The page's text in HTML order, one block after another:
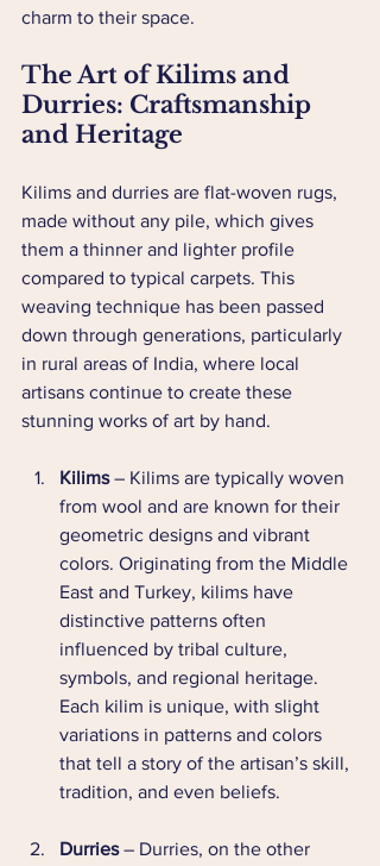
charm to their space.
The Art of Kilims and
Durries: Craftsmanship
and Heritage
Kilims and durries are flat-woven rugs,
made without any pile, which gives
them a thinner and lighter profile
compared to typical carpets. This
weaving technique has been passed
down through generations, particularly
in rural areas of India, where local
artisans continue to create these
stunning works of art by hand.
Kilims – Kilims are typically woven
from wool and are known for their
geometric designs and vibrant
colors. Originating from the Middle
East and Turkey, kilims have
distinctive patterns often
influenced by tribal culture,
symbols, and regional heritage.
Each kilim is unique, with slight
variations in patterns and colors
that tell a story of the artisan’s skill,
tradition, and even beliefs.
Durries – Durries, on the other